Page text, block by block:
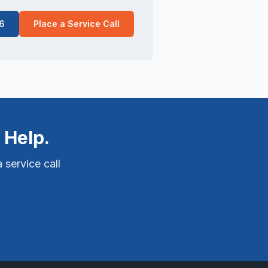
Place a Service Call
service call